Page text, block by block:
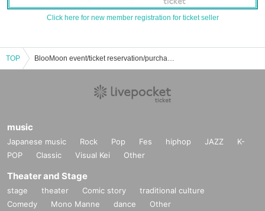
Click here for new member registration for ticket seller
TOP BlooMoon event/ticket reservation/purchase/sales information list
music
Japanese music Rock Pop Fes hiphop JAZZ
K-
POP
Classic Visual Kei Other
Theater and Stage
stage theater Comic story
traditional culture
Comedy
Mono Manne dance Other